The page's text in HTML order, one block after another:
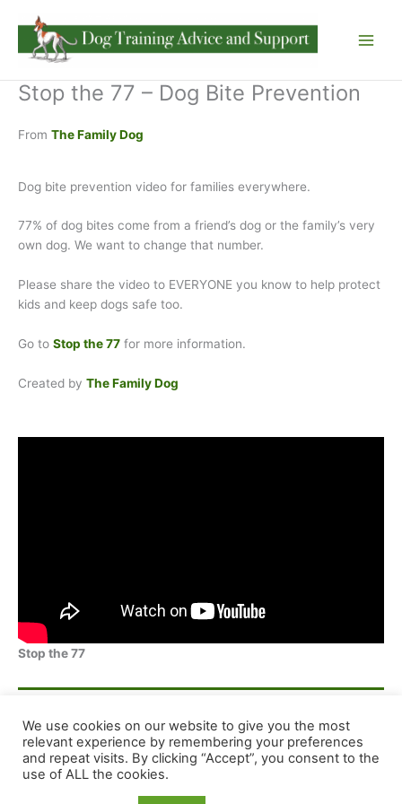
content
Stop the 77 – Dog Bite Prevention
From The Family Dog
Dog bite prevention video for families everywhere.
77% of dog bites come from a friend’s dog or the family’s very
own dog. We want to change that number.
Please share the video to EVERYONE you know to help protect
kids and keep dogs safe too.
Go to Stop the 77 for more information.
Created by The Family Dog
Stop the 77
F
a
c
E
m
ai
X S
h
ar
Copyright © 2026 Dog Training Advice and Support
We use cookies on our website to give you the most
relevant experience by remembering your preferences
and repeat visits. By clicking “Accept”, you consent to the
use of ALL the cookies.